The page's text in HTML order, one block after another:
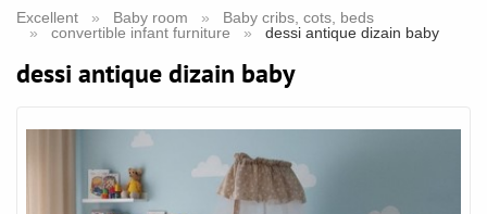
Excellent Baby room
Baby cribs, cots, beds
convertible infant furniture
dessi antique dizain baby
dessi antique dizain baby